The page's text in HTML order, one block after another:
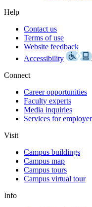
Help
Contact us
Terms of use
Website feedback
Accessibility
Connect
Career opportunities
Faculty experts
Media inquiries
Services for
Visit
Campus buildings
Campus map
Campus tours
Campus virtual tour
Info